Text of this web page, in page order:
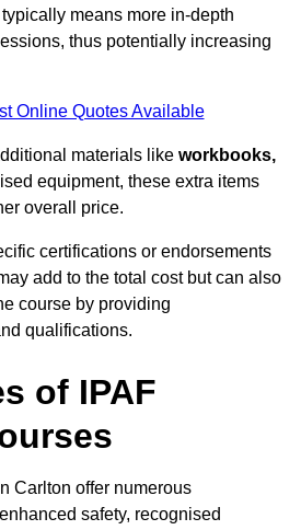
means more in-depth
thus potentially increasing
Online Quotes Available
materials like workbooks,
equipment, these extra items
overall price.
certifications or endorsements
add to the total cost but can also
course by providing
qualifications.
of IPAF
Carlton offer numerous
safety, recognised